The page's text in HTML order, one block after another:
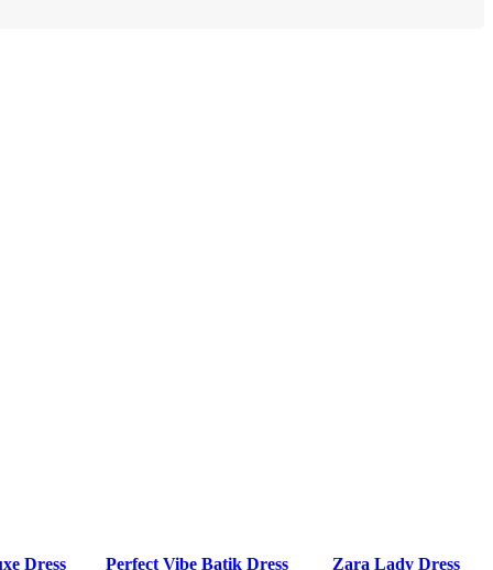
Dress
Perfect Vibe Batik Dress
Zara Lady Dress